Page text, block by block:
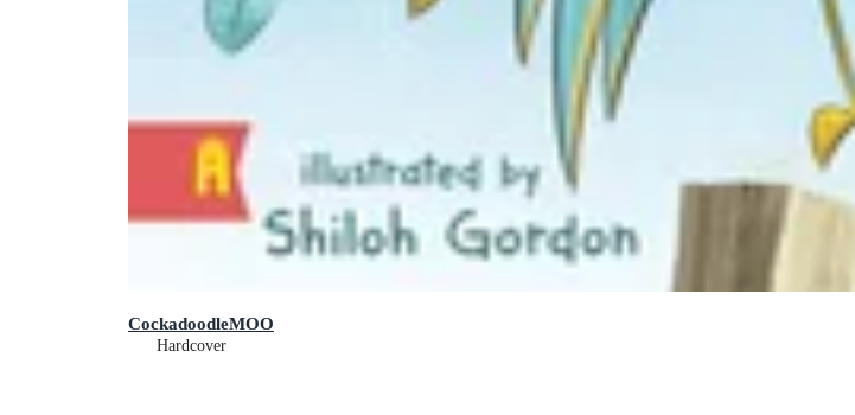
CockadoodleMOO
Hardcover